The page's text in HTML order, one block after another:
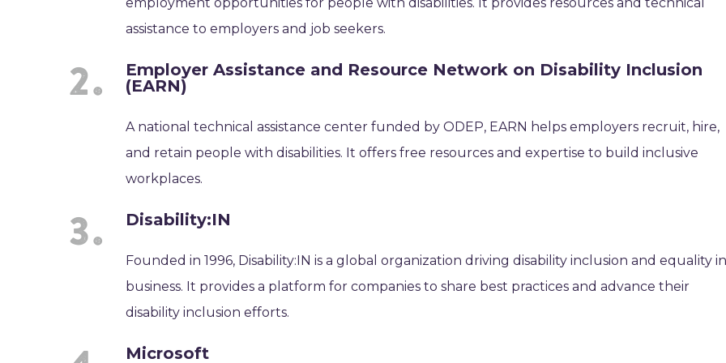
assistance to employers and job seekers.
Employer Assistance and Resource Network on Disability Inclusion
(EARN)
A national technical assistance center funded by ODEP, EARN helps employers recruit, hire,
and retain people with disabilities. It offers free resources and expertise to build inclusive
workplaces.
Disability:IN
Founded in 1996, Disability:IN is a global organization driving disability inclusion and equality
business. It provides a platform for companies to share best practices and advance their
disability inclusion efforts.
Microsoft